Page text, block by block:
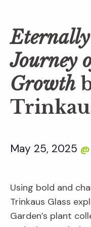
Journey
Growth
May 25, 2025 @
Using bold and
Trinkaus Glass
Garden’s plant